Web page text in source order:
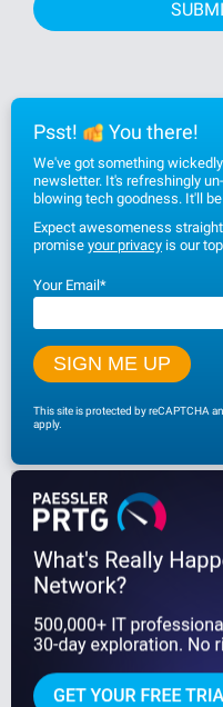
Psst! You there!
We've got something
newsletter. It's refreshingly
blowing tech goodness. It'll
Expect awesomeness
promise your privacy is our
Your Email*
This site is protected by reCAPTCHA
apply.